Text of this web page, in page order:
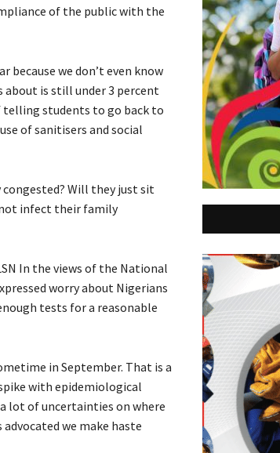
of the public with the
we don’t even know
about is still under 3 percent
students to go back to
of sanitisers and social
Will they just sit
not infect their family
In the views of the National
worry about Nigerians
tests for a reasonable
in September. That is a
with epidemiological
lot of uncertainties on where
we make haste